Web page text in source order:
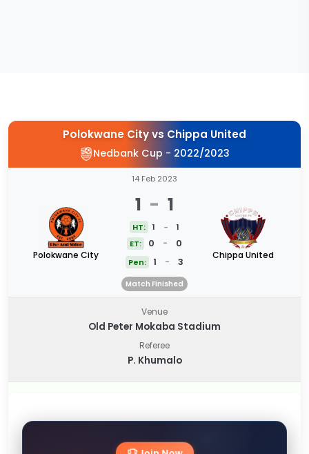
Polokwane Cityvs Chippa United
Nedbank Cup - 2022/2023
Polokwane City
14 Feb 2023
1 - 1
HT: 1 -
1
ET:
0 - 0
Pen: 1 - 3
Match Finished
Chippa United
Venue
Old Peter Mokaba Stadium
Referee
P. Khumalo